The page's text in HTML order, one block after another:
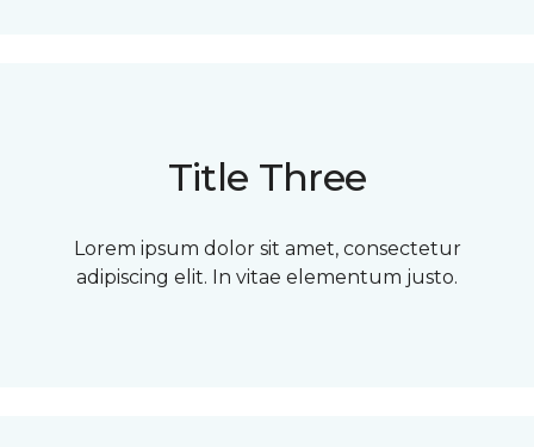
Title Three
Lorem ipsum dolor sit amet, consectetur
adipiscing elit. In vitae elementum justo.